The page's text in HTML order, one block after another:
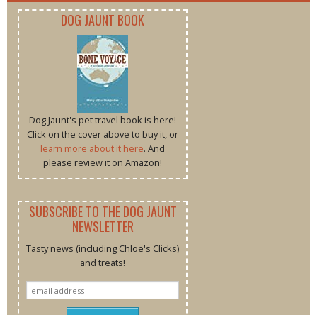
DOG JAUNT BOOK
Dog Jaunt's pet travel book is here!
Click on the cover above to buy it, or
learn more about it here. And
please review it on Amazon!
SUBSCRIBE TO THE DOG JAUNT
NEWSLETTER
Tasty news (including Chloe's Clicks)
and treats!